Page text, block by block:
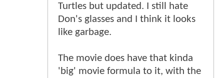
Turtles but updated. I still hate
Don's glasses and I think it looks
like garbage.
The movie does have that kinda
'big' movie formula to it, with the